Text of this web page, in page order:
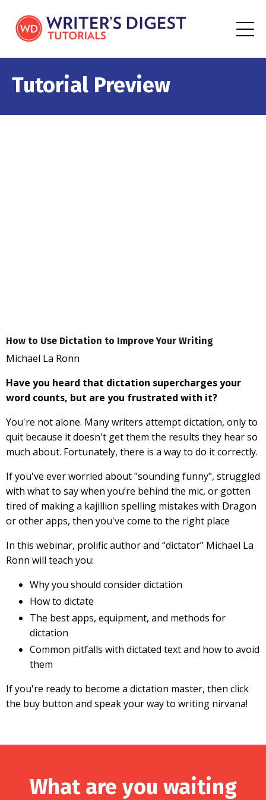
Tutorial Preview
How to Use Dictation to Improve Your Writing
Michael La Ronn
Have you heard that dictation supercharges your
word counts, but are you frustrated with it?
You're not alone. Many writers attempt dictation, only to
quit because it doesn't get them the results they hear so
much about. Fortunately, there is a way to do it correctly.
If you've ever worried about "sounding funny", struggled
with what to say when you’re behind the mic, or gotten
tired of making a kajillion spelling mistakes with Dragon
or other apps, then you've come to the right place
In this webinar, prolific author and “dictator” Michael La
Ronn will teach you:
Why you should consider dictation
How to dictate
The best apps, equipment, and methods for
dictation
Common pitfalls with dictated text and how to avoid
them
If you're ready to become a dictation master, then click
the buy button and speak your way to writing nirvana!
What are you waiting